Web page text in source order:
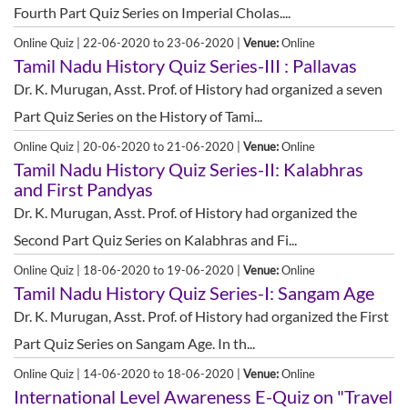
Fourth Part Quiz Series on Imperial Cholas....
Online Quiz | 22-06-2020 to 23-06-2020 | Venue:Online
Tamil Nadu History Quiz Series-III : Pallavas
Dr. K. Murugan, Asst. Prof. of History had organized a seven
Part Quiz Series on the History of Tami...
Online Quiz | 20-06-2020 to 21-06-2020 | Venue:Online
Tamil Nadu History Quiz Series-II: Kalabhras
and First Pandyas
Dr. K. Murugan, Asst. Prof. of History had organized the
Second Part Quiz Series on Kalabhras and Fi...
Online Quiz | 18-06-2020 to 19-06-2020 | Venue:Online
Tamil Nadu History Quiz Series-I: Sangam Age
Dr. K. Murugan, Asst. Prof. of History had organized the First
Part Quiz Series on Sangam Age. In th...
Online Quiz | 14-06-2020 to 18-06-2020 | Venue:Online
International Level Awareness E-Quiz on "Travel